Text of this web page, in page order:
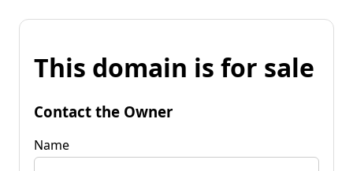
This domain is for sale
Contact the Owner
Name